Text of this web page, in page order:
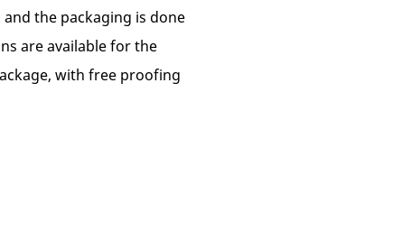
the packaging is done
are available for the
with free proofing